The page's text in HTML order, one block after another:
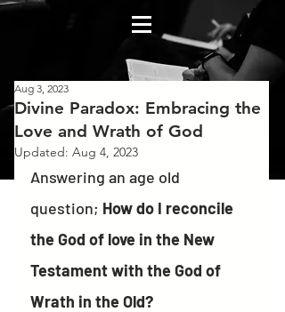
Divine Paradox: Embracing the
Love and Wrath of God
Aug 3, 2023
Updated: Aug 4, 2023
Answering an age old
question; How do I reconcile
the God of love in the New
Testament with the God of
Wrath in the Old?